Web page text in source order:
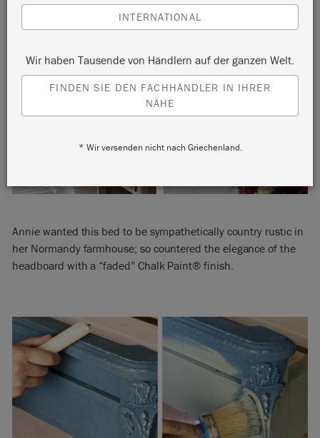
Annie wanted this bed to be sympathetically country rustic in
her Normandy farmhouse; so countered the elegance of the
headboard with a “faded” Chalk Paint® finish.
INTERNATIONAL
Wir haben Tausende von Händlern auf der ganzen Welt.
FINDEN SIE DEN FACHHÄNDLER IN IHRER
NÄHE
* Wir versenden nicht nach Griechenland.